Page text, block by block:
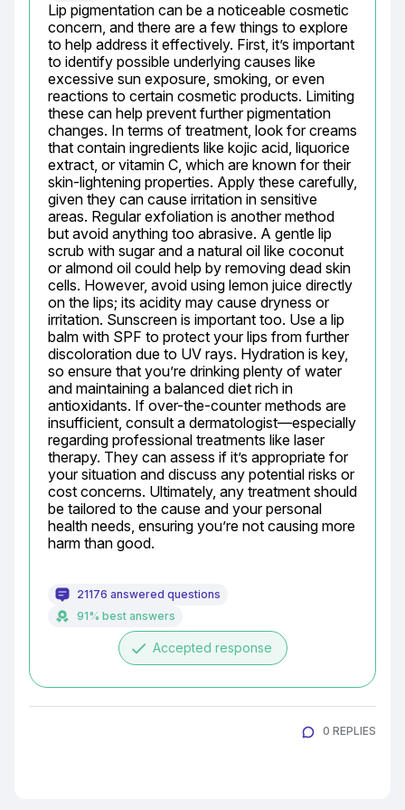
Lip pigmentation can be a noticeable cosmetic
concern, and there are a few things to explore
to help address it effectively. First, it’s important
to identify possible underlying causes like
excessive sun exposure, smoking, or even
reactions to certain cosmetic products. Limiting
these can help prevent further pigmentation
changes. In terms of treatment, look for creams
that contain ingredients like kojic acid, liquorice
extract, or vitamin C, which are known for their
skin-lightening properties. Apply these carefully,
given they can cause irritation in sensitive
areas. Regular exfoliation is another method
but avoid anything too abrasive. A gentle lip
scrub with sugar and a natural oil like coconut
or almond oil could help by removing dead skin
cells. However, avoid using lemon juice directly
on the lips; its acidity may cause dryness or
irritation. Sunscreen is important too. Use a lip
balm with SPF to protect your lips from further
discoloration due to UV rays. Hydration is key,
so ensure that you’re drinking plenty of water
and maintaining a balanced diet rich in
antioxidants. If over-the-counter methods are
insufficient, consult a dermatologist—especially
regarding professional treatments like laser
therapy. They can assess if it’s appropriate for
your situation and discuss any potential risks or
cost concerns. Ultimately, any treatment should
be tailored to the cause and your personal
health needs, ensuring you’re not causing more
harm than good.
21176 answered questions
91% best answers
done Accepted response
0 REPLIES